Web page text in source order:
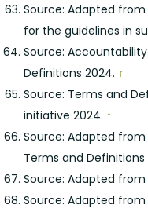
Source: Adapted
for the guidelines in
Source:
Definitions 2024. ↑
Source: Terms and
initiative 2024. ↑
Source: Adapted
Terms and Definitions
Source: Adapted from
Source: Adapted